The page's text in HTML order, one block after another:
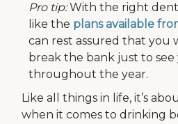
Pro tip:With the right
like the plans available
can rest assured that you
break the bank just to
throughout the year.
Like all things in life, it’s
when it comes to drinking